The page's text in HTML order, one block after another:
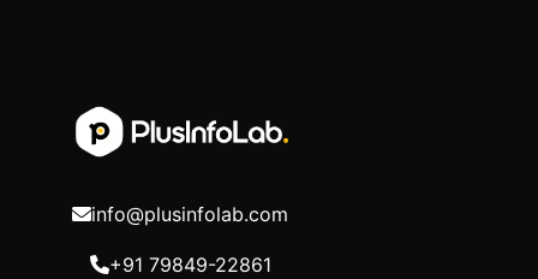
info@plusinfolab.com
+91 79849-22861